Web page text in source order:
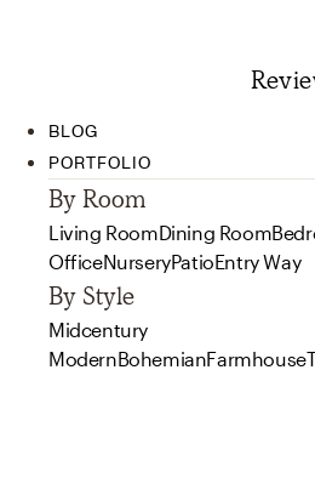
BLOG
PORTFOLIO
By Room
Living RoomDining Room
OfficeNurseryPatioEntry Way
By Style
Midcentury
ModernBohemianFarmhouse